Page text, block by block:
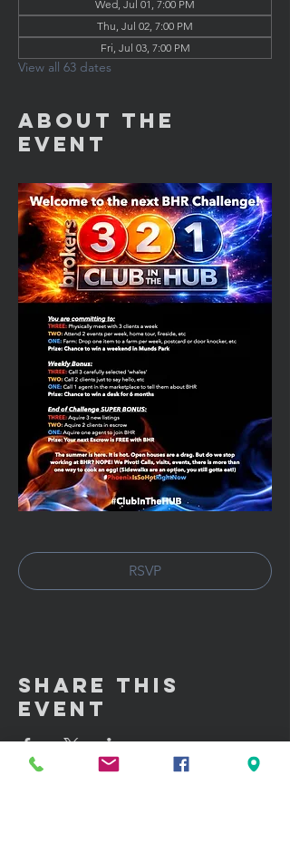
Wed, Jul 01, 7:00 PM
Thu, Jul 02, 7:00 PM
Fri, Jul 03, 7:00 PM
View all 63 dates
About the
Event
RSVP
Share This
Event